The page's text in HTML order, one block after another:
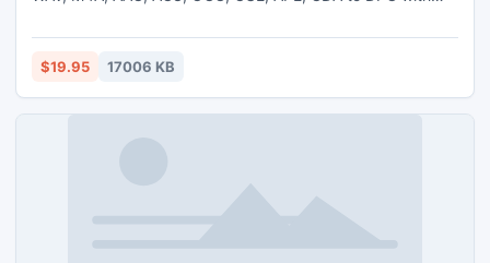
preview features are available.
$19.95 17006 KB